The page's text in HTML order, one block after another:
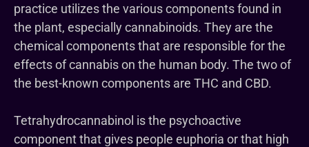
practice utilizes the various components found in
the plant, especially cannabinoids. They are the
chemical components that are responsible for the
effects of cannabis on the human body. The two of
the best-known components are THC and CBD.
Tetrahydrocannabinol is the psychoactive
component that gives people euphoria or that high